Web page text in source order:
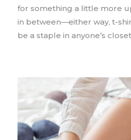
for something a little more
in between—either way, t-
be a staple in anyone’s